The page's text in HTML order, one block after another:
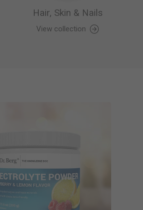
Hair, Skin & Nails
View collection